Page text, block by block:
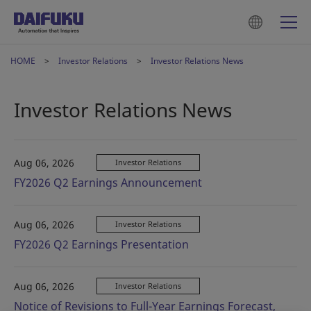
HOME Investor Relations Investor Relations News
Investor Relations News
Aug 06, 2026 Investor Relations
FY2026 Q2 Earnings Announcement
Aug 06, 2026 Investor Relations
FY2026 Q2 Earnings Presentation
Aug 06, 2026 Investor Relations
Notice of Revisions to Full-Year Earnings Forecast,